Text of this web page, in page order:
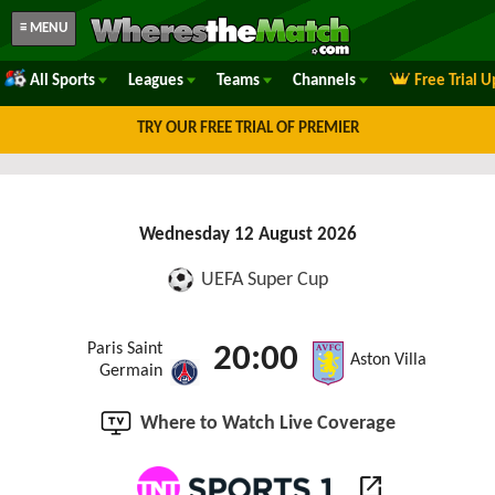
≡ MENU
All Sports Leagues Teams Channels Free Trial
TRY OUR FREE TRIAL OF PREMIER
Wednesday 12 August 2026
UEFA Super Cup
Paris Saint
Germain
20:00 Aston Villa
Where to Watch Live Coverage
open_in_new